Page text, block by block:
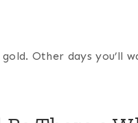
Other days you’ll